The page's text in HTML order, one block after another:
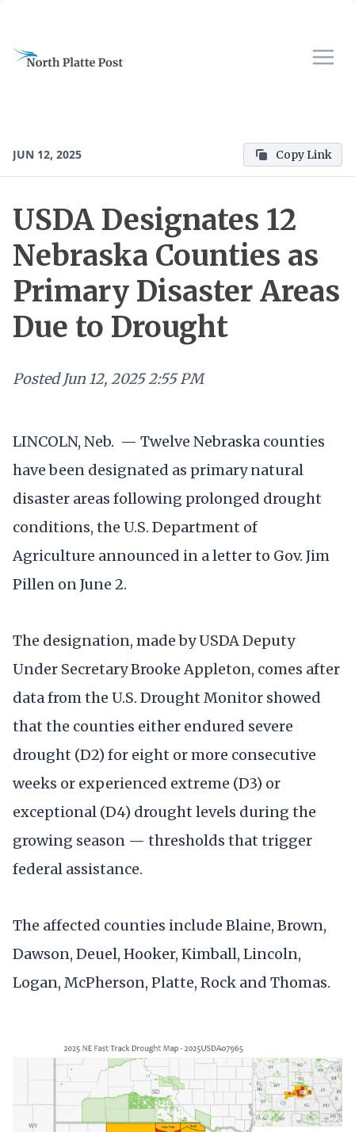
JUN 12, 2025 Copy Link
USDA Designates 12
Nebraska Counties as
Primary Disaster Areas
Due to Drought
Posted Jun 12, 2025 2:55 PM
LINCOLN, Neb. — Twelve Nebraska counties
have been designated as primary natural
disaster areas following prolonged drought
conditions, the U.S. Department of
Agriculture announced in a letter to Gov. Jim
Pillen on June 2.
The designation, made by USDA Deputy
Under Secretary Brooke Appleton, comes after
data from the U.S. Drought Monitor showed
that the counties either endured severe
drought (D2) for eight or more consecutive
weeks or experienced extreme (D3) or
exceptional (D4) drought levels during the
growing season — thresholds that trigger
federal assistance.
The affected counties include Blaine, Brown,
Dawson, Deuel, Hooker, Kimball, Lincoln,
Logan, McPherson, Platte, Rock and Thomas.